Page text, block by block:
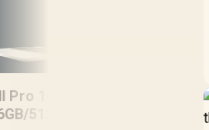
Pro 16 PC16250
512GB Core